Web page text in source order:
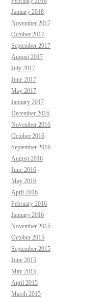
January 2018
November 2017
October 2017
September 2017
August 2017
July 2017
June 2017
May 2017
January 2017
December 2016
November 2016
October 2016
September 2016
August 2016
June 2016
May 2016
April 2016
February 2016
January 2016
November 2015
October 2015
September 2015
June 2015
May 2015
April 2015
March 2015